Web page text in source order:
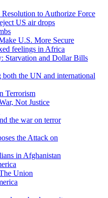
to Authorize Force
US air drops
U.S. More Secure
feelings in Africa
Starvation and Dollar Bills
both the UN and international
Terrorism
Not Justice
the war on terror
the Attack on
in Afghanistan
Union